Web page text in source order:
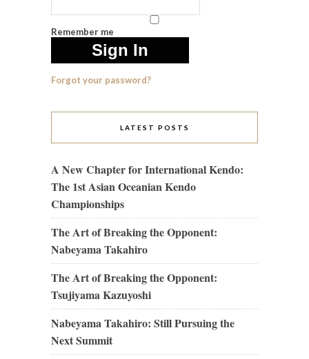
Remember me
Forgot your password?
LATEST POSTS
A New Chapter for International Kendo:
The 1st Asian Oceanian Kendo
Championships
The Art of Breaking the Opponent:
Nabeyama Takahiro
The Art of Breaking the Opponent:
Tsujiyama Kazuyoshi
Nabeyama Takahiro: Still Pursuing the
Next Summit